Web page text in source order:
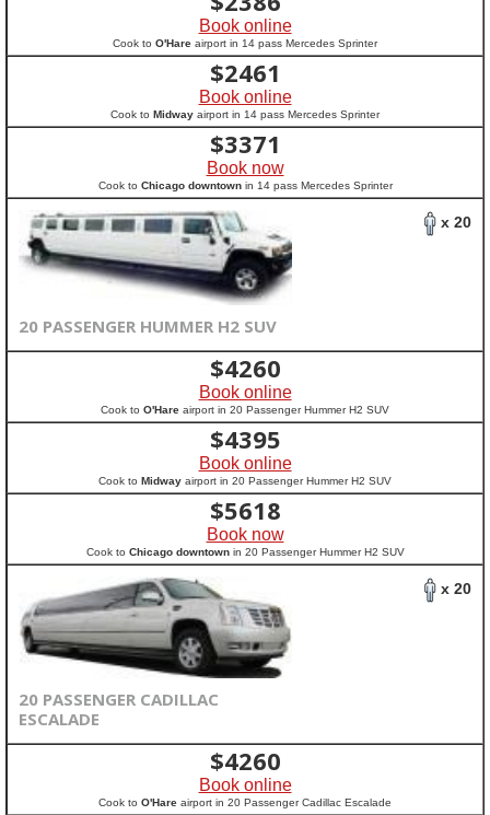
Book online
Cook to O'Hare airport in 14 pass Mercedes Sprinter
$2461
Book online
Cook to Midway airport in 14 pass Mercedes Sprinter
$3371
Book now
Cook to Chicago downtownin 14 pass Mercedes Sprinter
x 20
20 PASSENGER HUMMER H2 SUV
$4260
Book online
Cook to O'Hare airport in 20 Passenger Hummer H2 SUV
$4395
Book online
Cook to Midway airport in 20 Passenger Hummer H2 SUV
$5618
Book now
Cook to Chicago downtownin 20 Passenger Hummer H2 SUV
x 20
20 PASSENGER CADILLAC
ESCALADE
$4260
Book online
Cook to O'Hare airport in 20 Passenger Cadillac Escalade